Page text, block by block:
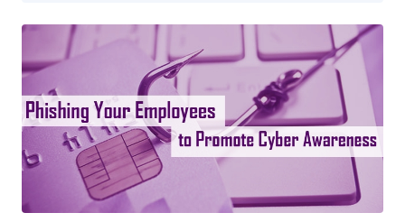
conveniences of online shopping. It is quite visible in these days
that more and more people are heading towards online shopping
rather than the malls to purchase gifts for Christmas. However, the
main question arises: Is it safe to do so? Especially with so many
users sharing credit card information online. Here are some tips that
you have to keep in mind before providing your credit card number
and clicking, ' BUY ' 1. DO NOT CLICK On Suspicious Links
Malicious links are sent by scammers who look more real than the
original ones. As these links are specifically of the well-known sites
like eBay and Flipkart, many online users fal...